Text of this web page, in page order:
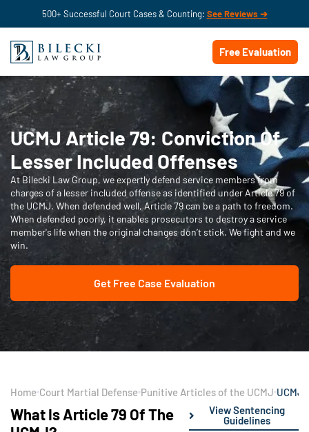
500+ Successful Court Cases & Counting: See Reviews ➔
Free Evaluation
UCMJ Article 79: Conviction Of
Lesser Included Offenses
At Bilecki Law Group, we expertly defend service members from
charges of a lesser included offense as identified under Article 79 of
the UCMJ. When defended well, Article 79 can be a path to freedom.
When defended poorly, it enables prosecutors to destroy a service
member's life when the original changes don’t stick. We fight and we
win.
Get Free Case Evaluation
Home Court Martial Defense Punitive Articles of the UCMJ UCMJ
What Is Article 79 Of The
View Sentencing
Guidelines